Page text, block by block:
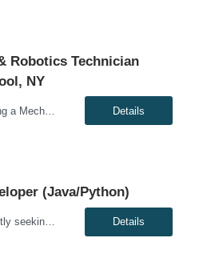
Robotics Technician
NY
Genesis10 is seeking a Mechatronics & Robotics Technician (MRT) resource for a full time position with our client. Compensation: $29.10 per hour, plus $2/hr. night differential Must be open to ALL shifts This position is responsible for Electrical and Mechanical tasks on automated packaging and distribution equipment utilizing working knowledge to troubleshoot and repair Control... Details
(Java/Python)
Genesis10 is currently seeking a Full Stack Developer (Java/Python) for a contract position with a Global Financial Institution located in Pennington, NJ, Charlotte, NC and Plano, TX. This is a 12+ month contract opportunity. We are seeking a highly skilled Full Stack Developer with strong experience in Java and/or Python, and expertise in event-driven architectures using Apache Kafka. The idea... Details